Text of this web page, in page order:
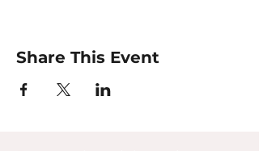
Share This Event